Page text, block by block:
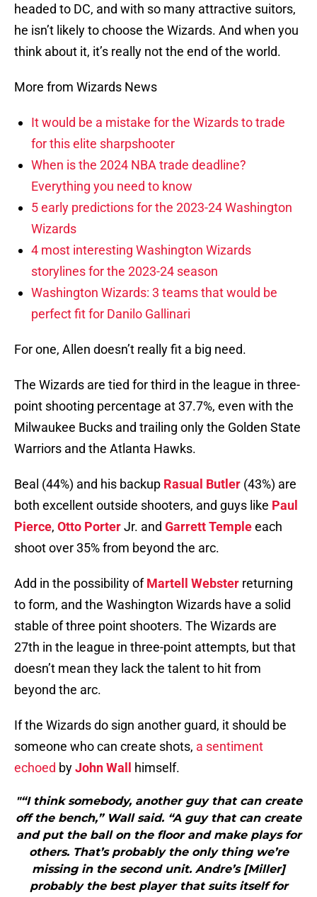
headed to DC, and with so many attractive suitors,
he isn’t likely to choose the Wizards. And when you
think about it, it’s really not the end of the world.
More from Wizards News
It would be a mistake for the Wizards to trade
for this elite sharpshooter
When is the 2024 NBA trade deadline?
Everything you need to know
5 early predictions for the 2023-24 Washington
Wizards
4 most interesting Washington Wizards
storylines for the 2023-24 season
Washington Wizards: 3 teams that would be
perfect fit for Danilo Gallinari
For one, Allen doesn’t really fit a big need.
The Wizards are tied for third in the league in three-
point shooting percentage at 37.7%, even with the
Milwaukee Bucks and trailing only the Golden State
Warriors and the Atlanta Hawks.
Beal (44%) and his backup Rasual Butler (43%) are
both excellent outside shooters, and guys like Paul
Pierce, Otto PorterJr. and Garrett Templeeach
shoot over 35% from beyond the arc.
Add in the possibility ofMartell Webster returning
to form, and the Washington Wizards have a solid
stable of three point shooters. The Wizards are
27th in the league in three-point attempts, but that
doesn’t mean they lack the talent to hit from
beyond the arc.
If the Wizards do sign another guard, it should be
someone who can create shots, a sentiment
echoed byJohn Wall himself.
"“I think somebody, another guy that can create
off the bench,” Wall said. “A guy that can create
and put the ball on the floor and make plays for
others. That’s probably the only thing we’re
missing in the second unit. Andre’s [Miller]
probably the best player that suits itself for